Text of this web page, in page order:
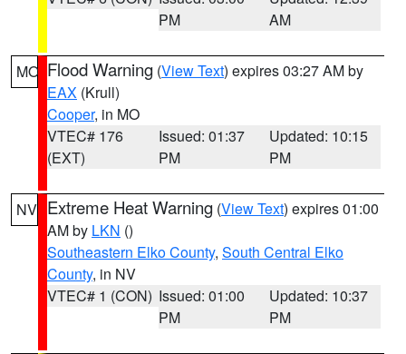
PM
AM
MO Flood Warning (View Text) expires 03:27 AM by
EAX (Krull)
Cooper, in MO
VTEC# 176
(EXT)
Issued: 01:37
PM
Updated: 10:15
PM
NV Extreme Heat Warning (View Text) expires 01:00
AM by LKN ()
Southeastern Elko County, South Central Elko
County, in NV
VTEC# 1 (CON) Issued: 01:00
PM
Updated: 10:37
PM